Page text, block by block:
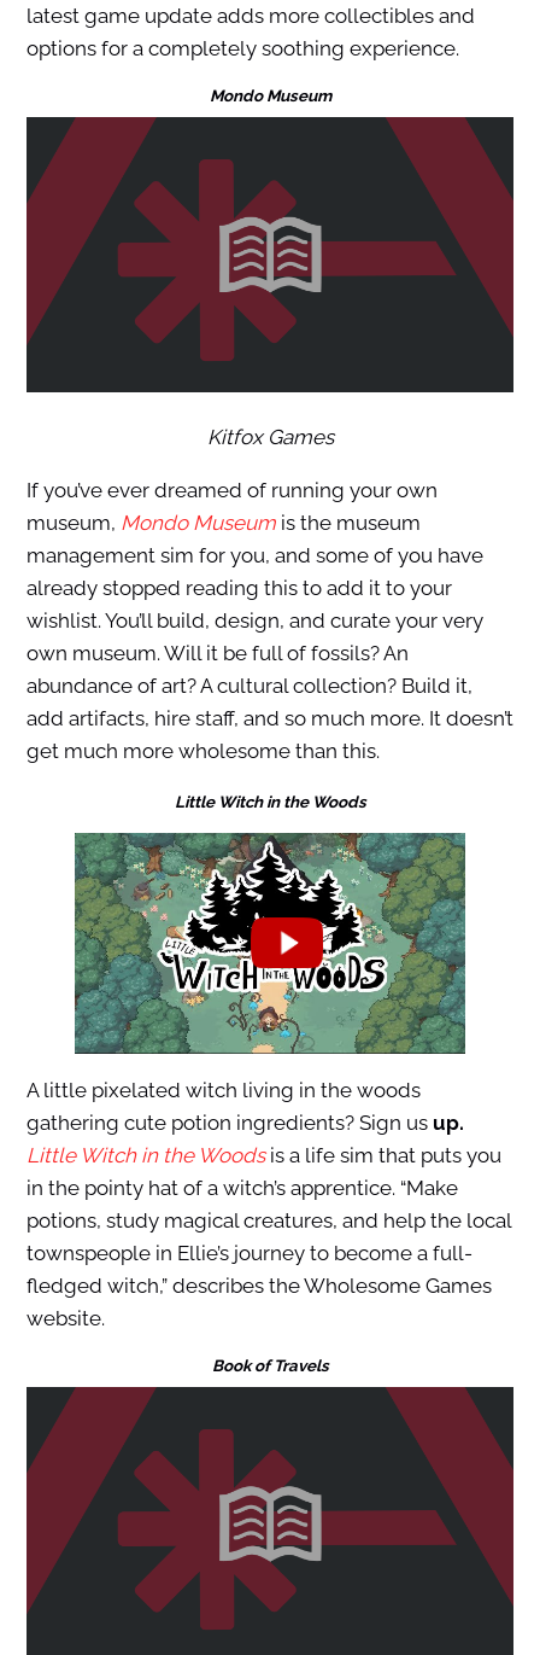
latest game update adds more collectibles and
options for a completely soothing experience.
Mondo Museum
Kitfox Games
If you’ve ever dreamed of running your own
museum, Mondo Museumis the museum
management sim for you, and some of you have
already stopped reading this to add it to your
wishlist. You’ll build, design, and curate your very
own museum. Will it be full of fossils? An
abundance of art? A cultural collection? Build it,
add artifacts, hire staff, and so much more. It doesn’t
get much more wholesome than this.
Little Witch in the Woods
A little pixelated witch living in the woods
gathering cute potion ingredients? Sign us up.
Little Witch in the Woodsis a life sim that puts you
in the pointy hat of a witch’s apprentice. “Make
potions, study magical creatures, and help the local
townspeople in Ellie’s journey to become a full-
fledged witch,” describes the Wholesome Games
website.
Book of Travels